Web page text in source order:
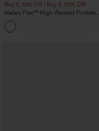
Buy 2, 10% Off | Buy 3, 20% Off
Halara Flex™ High Waisted Pockets
Rolled Hem Wide Leg Washed Casual
Jeans